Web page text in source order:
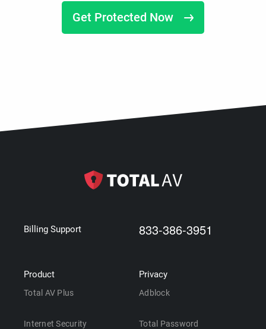
Get Protected Now
Billing Support 833-386-3951
Product
Total AV Plus
Internet Security
Privacy
Adblock
Total Password